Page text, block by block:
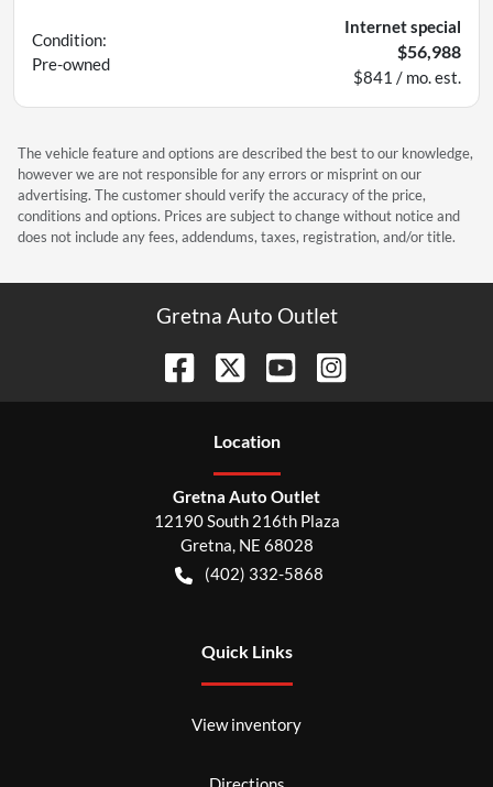
Condition:
Pre-owned
Internet special
$56,988
$841 / mo. est.
The vehicle feature and options are described the best to our knowledge,
however we are not responsible for any errors or misprint on our
advertising. The customer should verify the accuracy of the price,
conditions and options. Prices are subject to change without notice and
does not include any fees, addendums, taxes, registration, and/or title.
Gretna Auto Outlet
Location
Gretna Auto Outlet
12190 South 216th Plaza
Gretna NE 68028
(402) 332-5868
Quick Links
View inventory